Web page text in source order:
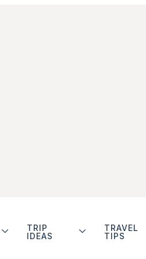
TRIP
IDEAS
TRAVEL
TIPS